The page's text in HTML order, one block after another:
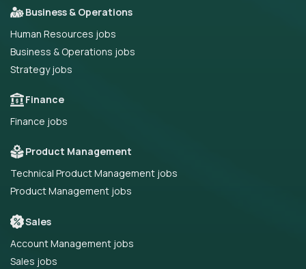
Business & Operations
Human Resources jobs
Business & Operations jobs
Strategy jobs
Finance
Finance jobs
Product Management
Technical Product Management jobs
Product Management jobs
Sales
Account Management jobs
Sales jobs